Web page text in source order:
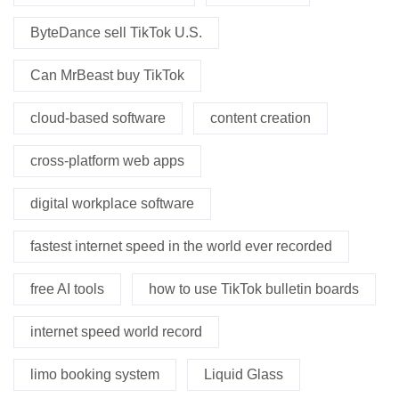
ByteDance sell TikTok U.S.
Can MrBeast buy TikTok
cloud-based software content creation
cross-platform web apps
digital workplace software
fastest internet speed in the world ever recorded
free AI tools how to use TikTok bulletin boards
internet speed world record
limo booking system Liquid Glass